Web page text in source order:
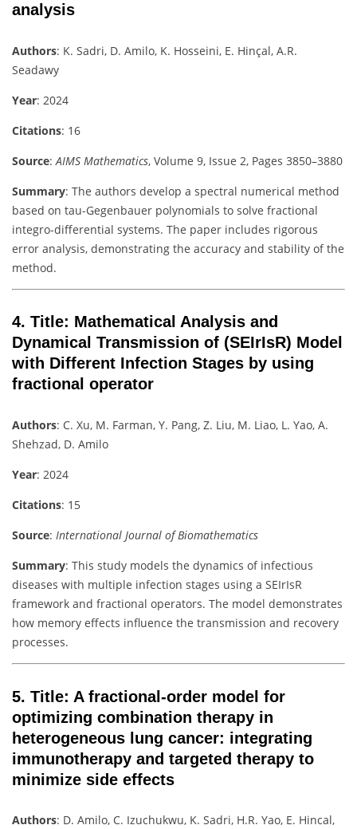
analysis
Authors: K. Sadri, D. Amilo, K. Hosseini, E. Hinçal, A.R.
Seadawy
Year: 2024
Citations: 16
Source:AIMS Mathematics, Volume 9, Issue 2, Pages 3850–3880
Summary: The authors develop a spectral numerical method
based on tau-Gegenbauer polynomials to solve fractional
integro-differential systems. The paper includes rigorous
error analysis, demonstrating the accuracy and stability of the
method.
4. Title: Mathematical Analysis and
Dynamical Transmission of (SEIrIsR) Model
with Different Infection Stages by using
fractional operator
Authors: C. Xu, M. Farman, Y. Pang, Z. Liu, M. Liao, L. Yao, A.
Shehzad, D. Amilo
Year: 2024
Citations: 15
Source: International Journal of Biomathematics
Summary: This study models the dynamics of infectious
diseases with multiple infection stages using a SEIrIsR
framework and fractional operators. The model demonstrates
how memory effects influence the transmission and recovery
processes.
5. Title: A fractional-order model for
optimizing combination therapy in
heterogeneous lung cancer: integrating
immunotherapy and targeted therapy to
minimize side effects
Authors: D. Amilo, C. Izuchukwu, K. Sadri, H.R. Yao, E. Hincal,